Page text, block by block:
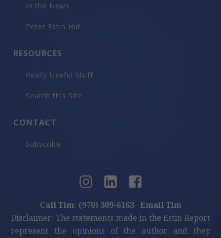
In the News
Peter Estin Hut
RESOURCES
Really Useful Stuff
Search this Site
CONTACT
Subscribe
Call Tim: (970) 309-6163· Email Tim
Disclaimer: The statements made in the Estin Report
represent the opinions of the author and they